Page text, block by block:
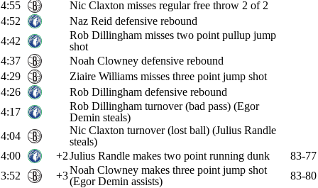
4:55
Nic Claxton misses regular free throw 2 of 2
4:52
Naz Reid defensive rebound
4:42
Rob Dillingham misses two point pullup jump
shot
4:37
Noah Clowney defensive rebound
4:29
Ziaire Williams misses three point jump shot
4:26
Rob Dillingham defensive rebound
4:17
Rob Dillingham turnover (bad pass) (Egor
Demin steals)
4:04
Nic Claxton turnover (lost ball) (Julius Randle
steals)
4:00
+2Julius Randle makes two point running dunk
83-77
3:52
+3Noah Clowney makes three point jump shot
(Egor Demin assists)
83-80